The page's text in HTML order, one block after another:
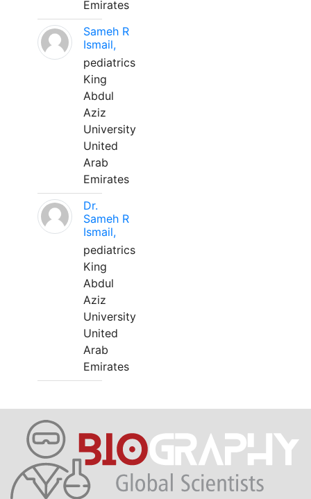
Emirates
Sameh R
Ismail,
pediatrics
King
Abdul
Aziz
University
United
Arab
Emirates
Dr.
Sameh R
Ismail,
pediatrics
King
Abdul
Aziz
University
United
Arab
Emirates